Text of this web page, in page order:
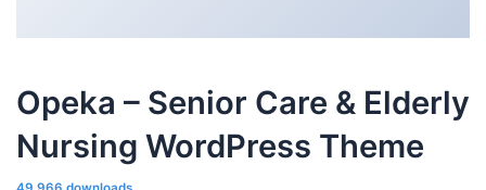
Opeka – Senior Care & Elderly
Nursing WordPress Theme